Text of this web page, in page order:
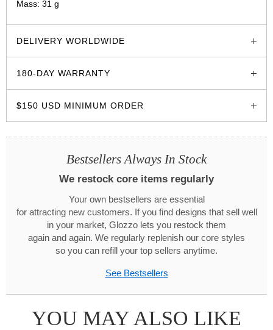
Mass: 31 g
DELIVERY WORLDWIDE
180-DAY WARRANTY
$150 USD MINIMUM ORDER
Bestsellers Always In Stock
We restock core items regularly
Your own bestsellers are essential
for attracting new customers. If you find designs that sell well
in your market, Glozzo lets you restock them
again and again. We regularly replenish our core styles
so you can refill your top sellers anytime.
See Bestsellers
YOU MAY ALSO LIKE